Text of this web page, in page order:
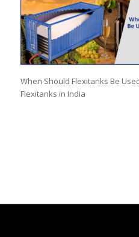
When Should Flexitanks Be
Flexitanks in India